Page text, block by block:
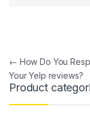
Post
← How Do You
Your Yelp reviews?
Product